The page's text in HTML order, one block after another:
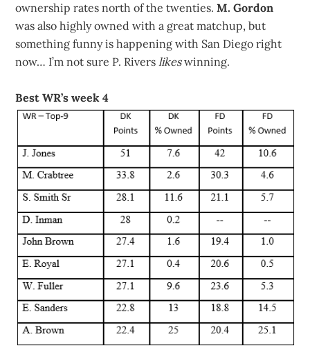
ownership rates north of the twenties.M. Gordon
was also highly owned with a great matchup, but
something funny is happening with San Diego right
now… I’m not sure P. Riverslikeswinning.
Best WR’s week 4